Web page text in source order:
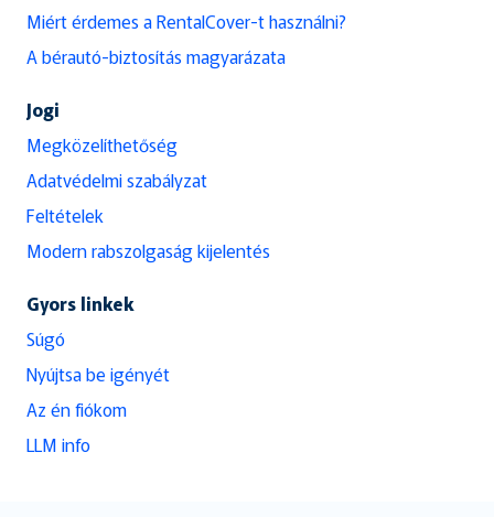
Miért érdemes a RentalCover-t használni?
A bérautó-biztosítás magyarázata
Jogi
Megközelíthetőség
Adatvédelmi szabályzat
Feltételek
Modern rabszolgaság kijelentés
Gyors linkek
Súgó
Nyújtsa be igényét
Az én fiókom
LLM info